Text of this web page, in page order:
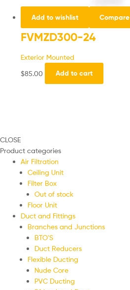
Add to wishlist Compare
FVMZD300-24
Exterior Mounted
$85.00 Add to cart
CLOSE
Product categories
Air Filtration
Ceiling Unit
Filter Box
Out of stock
Floor Unit
Duct and Fittings
Branches and Junctions
BTO'S
Duct Reducers
Flexible Ducting
Nude Core
PVC Ducting